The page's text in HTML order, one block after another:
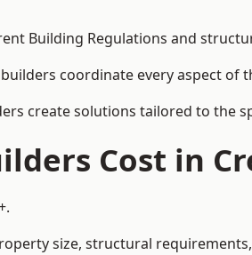
Building Regulations and
coordinate every aspect
create solutions tailored to the
Cost in
size, structural